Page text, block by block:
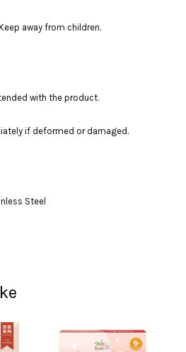
away from children.
with the product.
if deformed or damaged.
Steel